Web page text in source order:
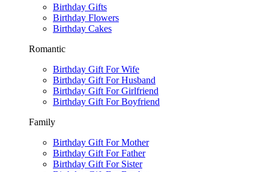
Birthday Gifts
Birthday Flowers
Birthday Cakes
Romantic
Birthday Gift For Wife
Birthday Gift For Husband
Birthday Gift For Girlfriend
Birthday Gift For Boyfriend
Family
Birthday Gift For Mother
Birthday Gift For Father
Birthday Gift For Sister